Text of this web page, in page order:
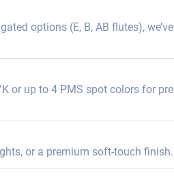
options (E, B, AB flutes),
or up to 4 PMS spot colors for
or a premium soft-touch finish.